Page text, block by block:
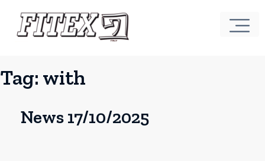
Tag: with
News 17/10/2025